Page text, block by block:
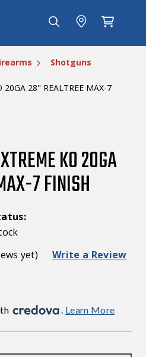
Shotguns
20GA 28" REALTREE MAX-7
KO 20GA
7 FINISH
yet)
Write a Review
. Learn More